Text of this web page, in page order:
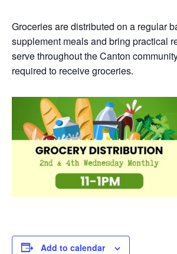
Groceries are distributed on a regular
supplement meals and bring practical
serve throughout the Canton
required to receive groceries.
Add to calendar